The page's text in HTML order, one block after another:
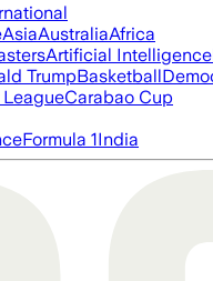
AsiaAustraliaAfrica
Artificial Intelligence
TrumpBasketball
LeagueCarabao Cup
Formula 1India